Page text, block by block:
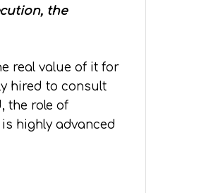
the
real value of it for
hired to consult
the role of
highly advanced